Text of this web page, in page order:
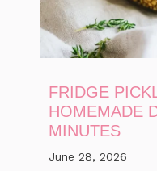
FRIDGE
HOMEMADE
MINUTES
June 28, 2026